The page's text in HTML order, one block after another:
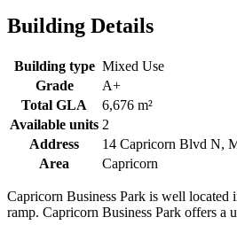
Building Details
Building type Mixed Use
Grade
A+
Total GLA
6,676 m²
Available units 2
Address
14 Capricorn Blvd N,
Area
Capricorn
Capricorn Business Park is well located
ramp. Capricorn Business Park offers a